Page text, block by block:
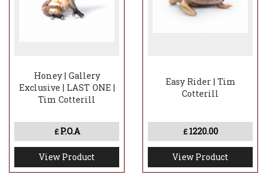
Honey | Gallery
Exclusive | LAST ONE |
Tim Cotterill
£ P.O.A
View Product
Easy Rider | Tim
Cotterill
£ 1220.00
View Product